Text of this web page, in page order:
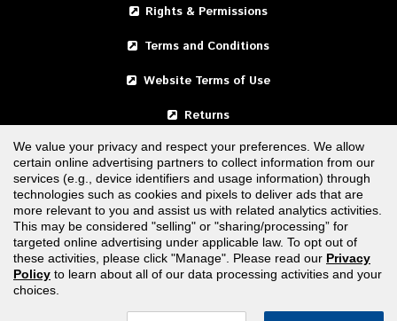
Rights & Permissions
Terms and Conditions
Website Terms of Use
Returns
United States
Canada
FOLLOW US
We value your privacy and respect your preferences. We allow
certain online advertising partners to collect information from our
services (e.g., device identifiers and usage information) through
technologies such as cookies and pixels to deliver ads that are
more relevant to you and assist us with related analytics activities.
This may be considered "selling" or "sharing/processing” for
targeted online advertising under applicable law. To opt out of
these activities, please click "Manage". Please read our Privacy
Policy to learn about all of our data processing activities and your
choices.